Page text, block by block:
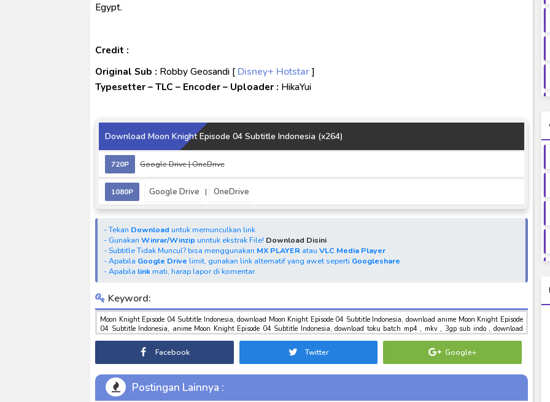
Egypt.
Credit :
Original Sub : Robby Geosandi [ Disney+ Hotstar]
Typesetter – TLC – Encoder – Uploader : HikaYui
Download Moon Knight Episode 04 Subtitle Indonesia (x264)
720P Google Drive| OneDrive
1080P Google Drive | OneDrive
- Tekan Download untuk memunculkan link
- Gunakan Winrar/Winzip unntuk ekstrak File! Download Disini
- Subtitle Tidak Muncul? bisa menggunakan MX PLAYER atau VLC Media Player
- Apabila Google Drive limit, gunakan link alternatif yang awet seperti Googleshare
- Apabila linkmati, harap lapor di komentar.
Keyword:
Moon Knight Episode 04 Subtitle Indonesia, download Moon Knight Episode 04 Subtitle Indonesia, download anime Moon Knight Episode
04 Subtitle Indonesia, anime Moon Knight Episode 04 Subtitle Indonesia, download toku batch mp4 , mkv , 3gp sub indo , download
Facebook Twitter Google+
Postingan Lainnya :